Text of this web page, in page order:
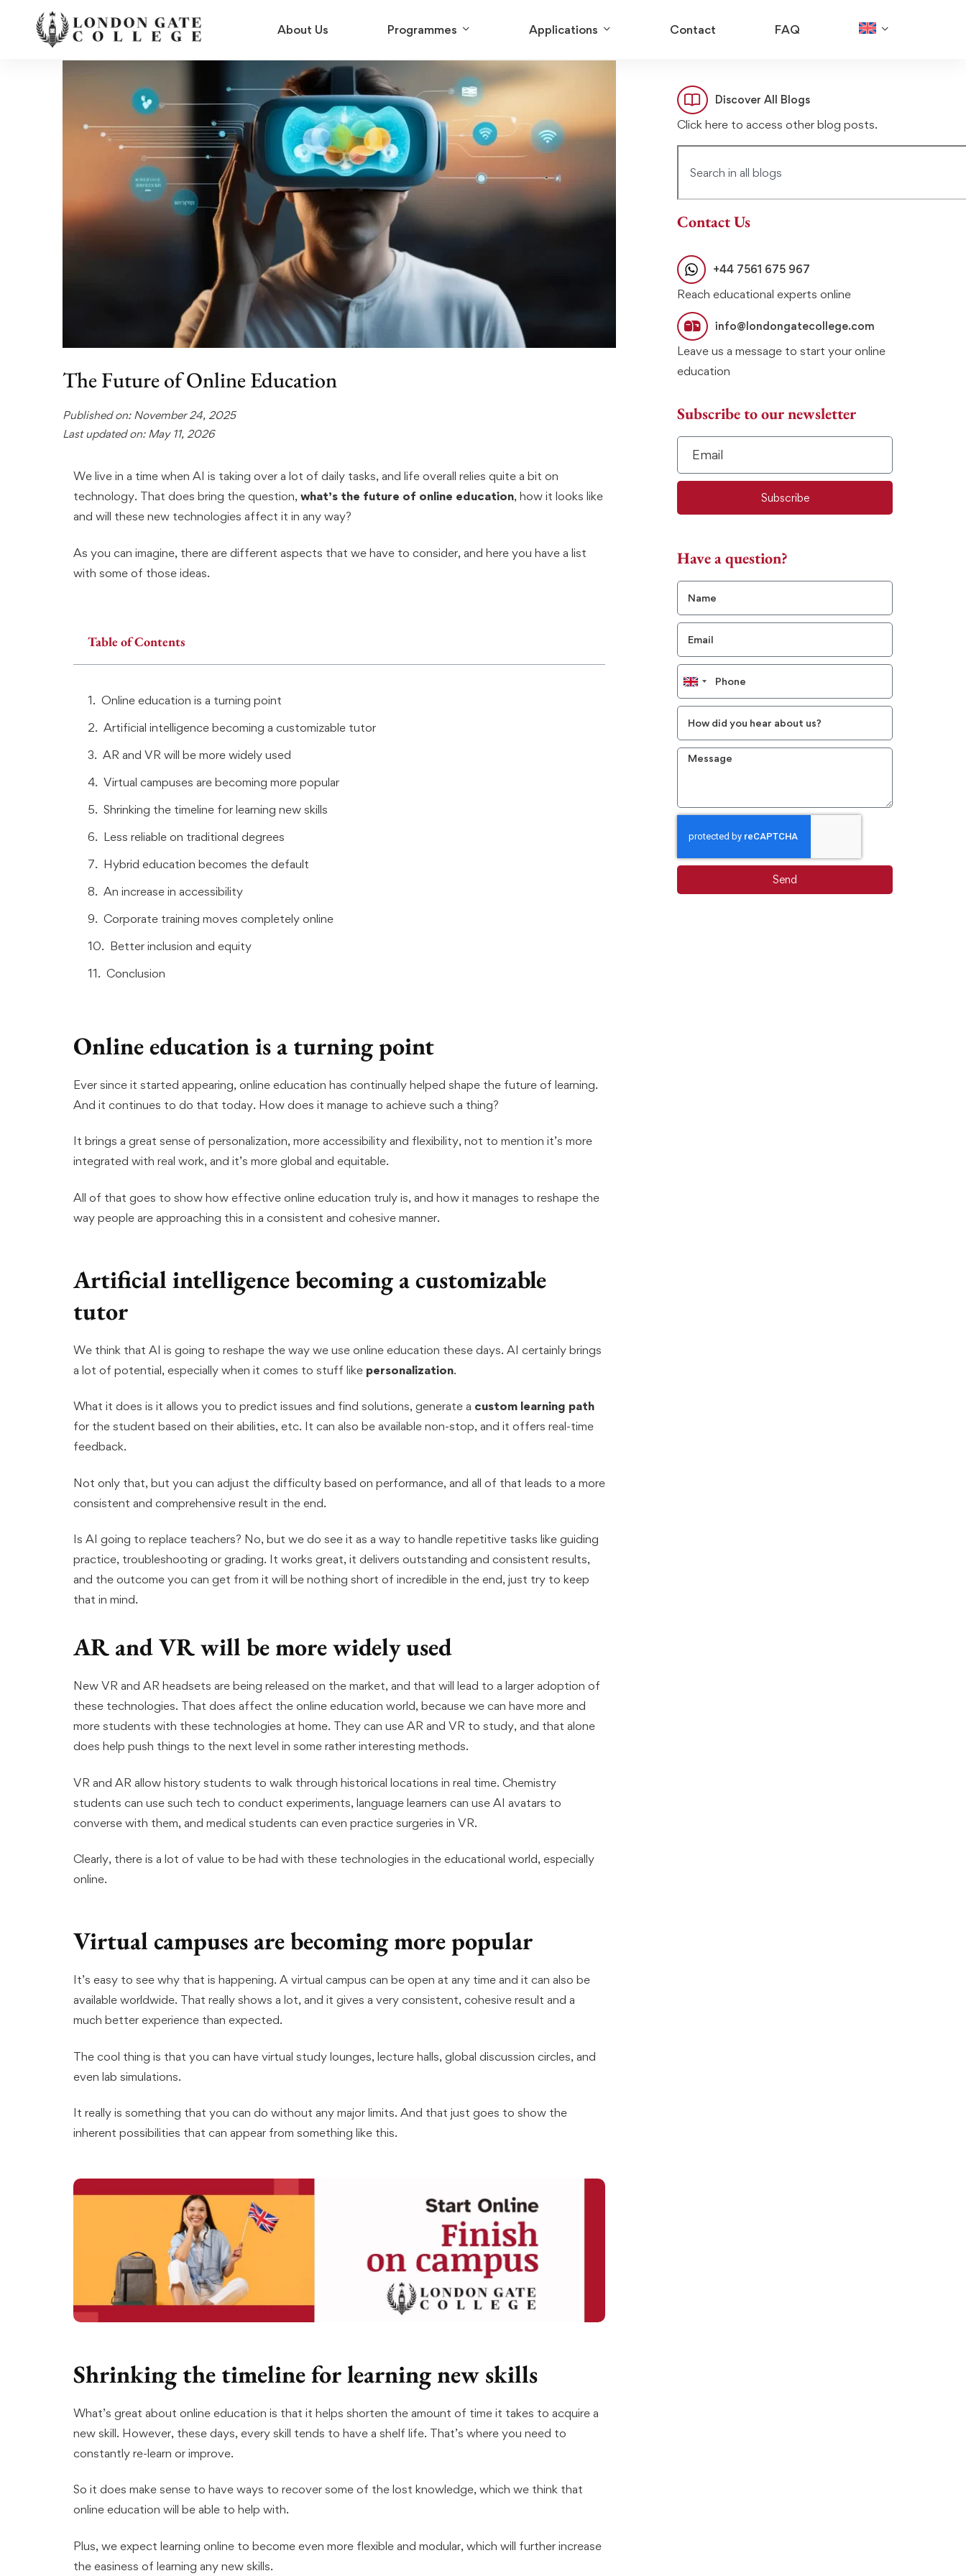
About Us Programmes Applications Contact FAQ
The Future of Online Education
Published on: November 24, 2025
Last updated on: May 11, 2026
We live in a time when AI is taking over a lot of daily tasks, and life overall relies quite a bit on
technology. That does bring the question, what’s the future of online education, how it looks like
and will these new technologies affect it in any way?
As you can imagine, there are different aspects that we have to consider, and here you have a list
with some of those ideas.
Table of Contents
Online education is a turning point
Artificial intelligence becoming a customizable tutor
AR and VR will be more widely used
Virtual campuses are becoming more popular
Shrinking the timeline for learning new skills
Less reliable on traditional degrees
Hybrid education becomes the default
An increase in accessibility
Corporate training moves completely online
Better inclusion and equity
Conclusion
Online education is a turning point
Ever since it started appearing, online education has continually helped shape the future of learning.
And it continues to do that today. How does it manage to achieve such a thing?
It brings a great sense of personalization, more accessibility and flexibility, not to mention it’s more
integrated with real work, and it’s more global and equitable.
All of that goes to show how effective online education truly is, and how it manages to reshape the
way people are approaching this in a consistent and cohesive manner.
Artificial intelligence becoming a customizable
tutor
We think that AI is going to reshape the way we use online education these days. AI certainly brings
a lot of potential, especially when it comes to stuff like personalization.
What it does is it allows you to predict issues and find solutions, generate a custom learning path
for the student based on their abilities, etc. It can also be available non-stop, and it offers real-time
feedback.
Not only that, but you can adjust the difficulty based on performance, and all of that leads to a more
consistent and comprehensive result in the end.
Is AI going to replace teachers? No, but we do see it as a way to handle repetitive tasks like guiding
practice, troubleshooting or grading. It works great, it delivers outstanding and consistent results,
and the outcome you can get from it will be nothing short of incredible in the end, just try to keep
that in mind.
AR and VR will be more widely used
New VR and AR headsets are being released on the market, and that will lead to a larger adoption of
these technologies. That does affect the online education world, because we can have more and
more students with these technologies at home. They can use AR and VR to study, and that alone
does help push things to the next level in some rather interesting methods.
VR and AR allow history students to walk through historical locations in real time. Chemistry
students can use such tech to conduct experiments, language learners can use AI avatars to
converse with them, and medical students can even practice surgeries in VR.
Clearly, there is a lot of value to be had with these technologies in the educational world, especially
online.
Virtual campuses are becoming more popular
It’s easy to see why that is happening. A virtual campus can be open at any time and it can also be
available worldwide. That really shows a lot, and it gives a very consistent, cohesive result and a
much better experience than expected.
The cool thing is that you can have virtual study lounges, lecture halls, global discussion circles, and
even lab simulations.
It really is something that you can do without any major limits. And that just goes to show the
inherent possibilities that can appear from something like this.
Shrinking the timeline for learning new skills
What’s great about online education is that it helps shorten the amount of time it takes to acquire a
new skill. However, these days, every skill tends to have a shelf life. That’s where you need to
constantly re-learn or improve.
So it does make sense to have ways to recover some of the lost knowledge, which we think that
online education will be able to help with.
Plus, we expect learning online to become even more flexible and modular, which will further increase
the easiness of learning any new skills.
Discover All Blogs
Click here to access other blog posts.
Contact Us
+44 7561 675 967
Reach educational experts online
info@londongatecollege.com
Leave us a message to start your online
education
Subscribe to our newsletter
Subscribe
Have a question?
United
Kingdom
+44
Send